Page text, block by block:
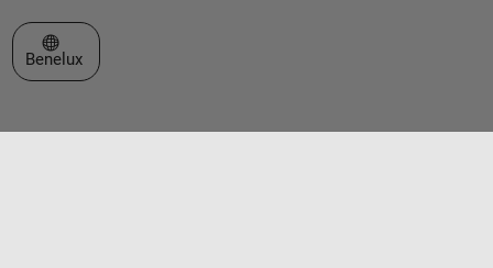
Select a Web Site
Benelux